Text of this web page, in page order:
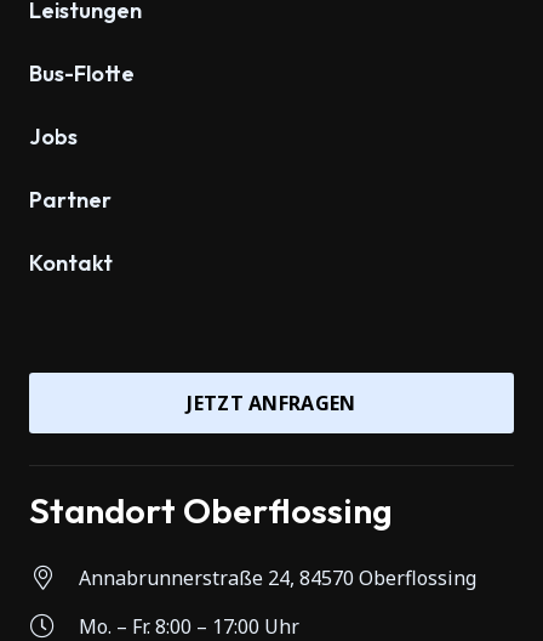
Leistungen
Bus-Flotte
Jobs
Partner
Kontakt
JETZT ANFRAGEN
Standort Oberflossing
Annabrunnerstraße 24, 84570 Oberflossing
Mo. – Fr. 8:00 – 17:00 Uhr